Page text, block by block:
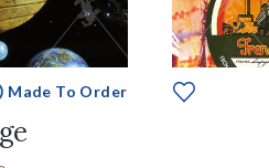
Made To Order